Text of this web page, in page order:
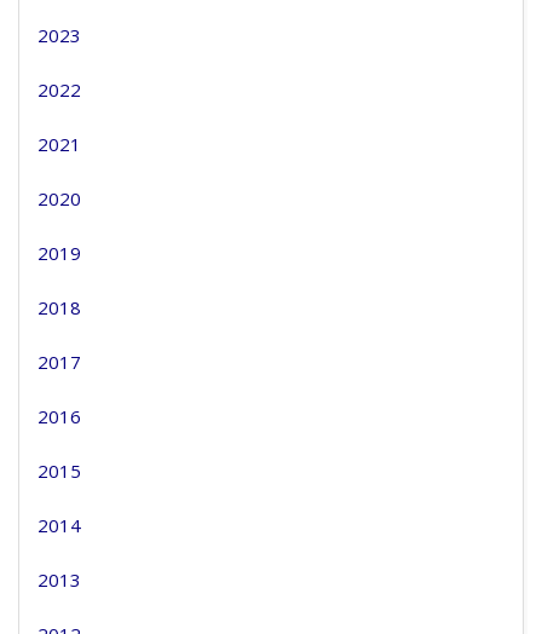
2023
2022
2021
2020
2019
2018
2017
2016
2015
2014
2013